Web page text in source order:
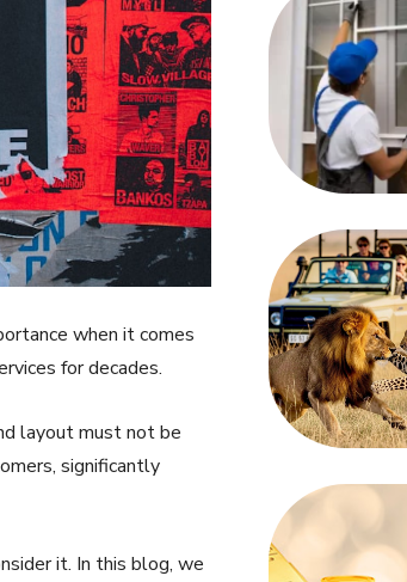
when it comes
for decades.
layout must not be
significantly
it. In this blog, we